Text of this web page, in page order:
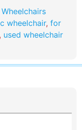
Wheelchairs
wheelchair,for
used wheelchair